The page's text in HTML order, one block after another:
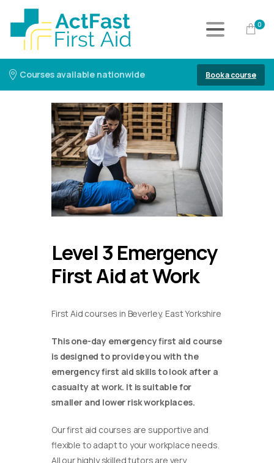
0
Courses available nationwide Book a course
Level 3 Emergency
First Aid at Work
First Aid courses in Beverley, East Yorkshire
This one-day emergency first aid course
is designed to provide you with the
emergency first aid skills to look after a
casualty at work. It is suitable for
smaller and lower risk workplaces.
Our first aid courses are supportive and
flexible to adapt to your workplace needs.
All our highly skilled tutors are very